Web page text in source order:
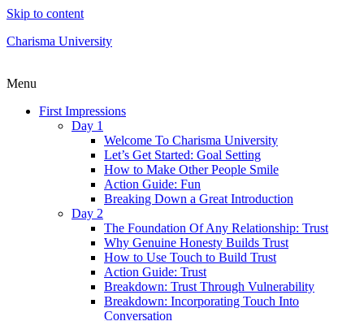
Skip to content
Charisma University
Menu
First Impressions
Day 1
Welcome To Charisma University
Let’s Get Started: Goal Setting
How to Make Other People Smile
Action Guide: Fun
Breaking Down a Great Introduction
Day 2
The Foundation Of Any Relationship: Trust
Why Genuine Honesty Builds Trust
How to Use Touch to Build Trust
Action Guide: Trust
Breakdown: Trust Through Vulnerability
Breakdown: Incorporating Touch Into
Conversation